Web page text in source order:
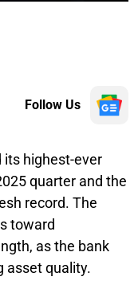
Follow Us
its highest-ever
quarter and the
record. The
toward
as the bank
asset quality.